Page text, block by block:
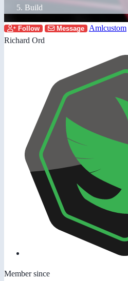
Build
Follow Message
Amlcustom
Richard Ord
Member since